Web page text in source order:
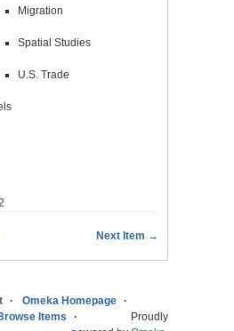
Migration
Spatial Studies
U.S. Trade
Next Item →
Omeka Homepage
Items
Proudly